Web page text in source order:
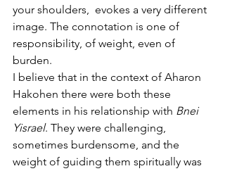
your shoulders,  evokes a very different
image. The connotation is one of
responsibility, of weight, even of
burden.
I believe that in the context of Aharon
Hakohen there were both these
elements in his relationship with Bnei
Yisrael. They were challenging,
sometimes burdensome, and the
weight of guiding them spiritually was